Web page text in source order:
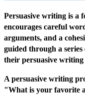
Persuasive writing is a
encourages careful
arguments, and a
guided through a
their persuasive writing
A persuasive writing
"What is your favorite